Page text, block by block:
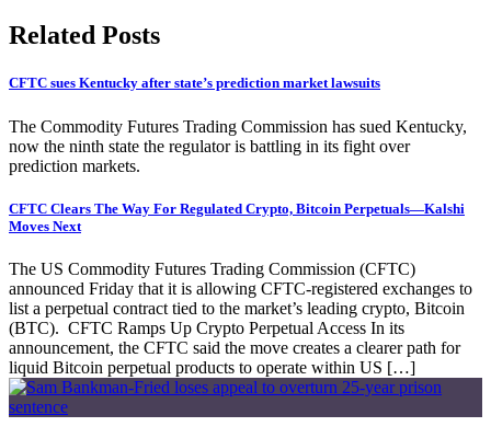
Related Posts
CFTC sues Kentucky after state’s prediction market lawsuits
The Commodity Futures Trading Commission has sued Kentucky,
now the ninth state the regulator is battling in its fight over
prediction markets.
CFTC Clears The Way For Regulated Crypto, Bitcoin Perpetuals—Kalshi
Moves Next
The US Commodity Futures Trading Commission (CFTC)
announced Friday that it is allowing CFTC-registered exchanges to
list a perpetual contract tied to the market’s leading crypto, Bitcoin
(BTC). CFTC Ramps Up Crypto Perpetual Access In its
announcement, the CFTC said the move creates a clearer path for
liquid Bitcoin perpetual products to operate within US […]